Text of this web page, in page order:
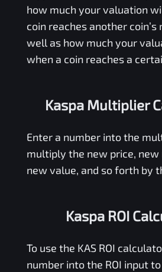
how much your valuation
coin reaches another coin’s
well as how much your
when a coin reaches a
Kaspa Multiplier
Enter a number into the
multiply the new price, new
new value, and so forth by
Kaspa ROI
To use the KASROI
number into the ROI input